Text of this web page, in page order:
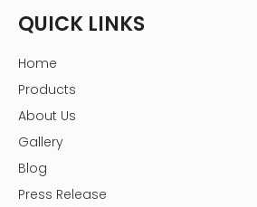
QUICK LINKS
Home
Products
About Us
Gallery
Blog
Press Release